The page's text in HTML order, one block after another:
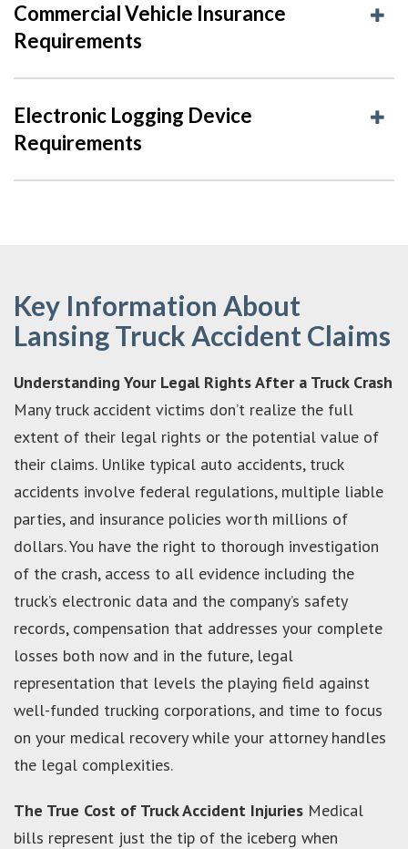
Commercial Vehicle Insurance
Requirements
Electronic Logging Device
Requirements
Key Information About
Lansing Truck Accident Claims
Understanding Your Legal Rights After a Truck Crash
Many truck accident victims don’t realize the full
extent of their legal rights or the potential value of
their claims. Unlike typical auto accidents, truck
accidents involve federal regulations, multiple liable
parties, and insurance policies worth millions of
dollars. You have the right to thorough investigation
of the crash, access to all evidence including the
truck’s electronic data and the company’s safety
records, compensation that addresses your complete
losses both now and in the future, legal
representation that levels the playing field against
well-funded trucking corporations, and time to focus
on your medical recovery while your attorney handles
the legal complexities.
The True Cost of Truck Accident Injuries Medical
bills represent just the tip of the iceberg when